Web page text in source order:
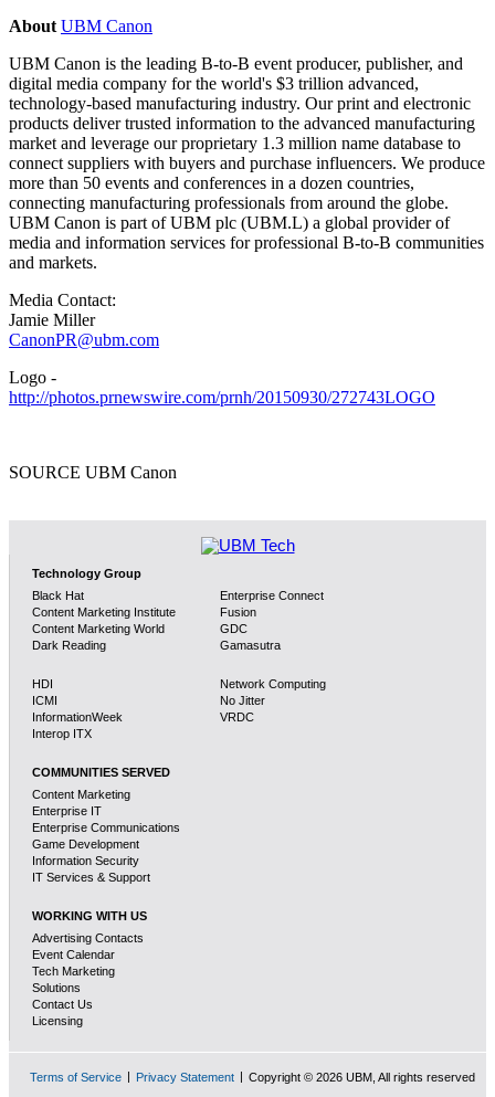
About UBM Canon
UBM Canon is the leading B-to-B event producer, publisher, and
digital media company for the world's $3 trillion advanced,
technology-based manufacturing industry. Our print and electronic
products deliver trusted information to the advanced manufacturing
market and leverage our proprietary 1.3 million name database to
connect suppliers with buyers and purchase influencers. We produce
more than 50 events and conferences in a dozen countries,
connecting manufacturing professionals from around the globe.
UBM Canon is part of UBM plc (UBM.L) a global provider of
media and information services for professional B-to-B communities
and markets.
Media Contact:
Jamie Miller
CanonPR@ubm.com
Logo -
http://photos.prnewswire.com/prnh/20150930/272743LOGO
SOURCE UBM Canon
Technology Group
Black Hat
Content Marketing Institute
Content Marketing World
Dark Reading
Enterprise Connect
Fusion
GDC
Gamasutra
HDI
ICMI
InformationWeek
Interop ITX
Network Computing
No Jitter
VRDC
COMMUNITIES SERVED
Content Marketing
Enterprise IT
Enterprise Communications
Game Development
Information Security
IT Services & Support
WORKING WITH US
Advertising Contacts
Event Calendar
Tech Marketing
Solutions
Contact Us
Licensing
Terms of Service Privacy Statement Copyright © 2026 UBM, All rights reserved